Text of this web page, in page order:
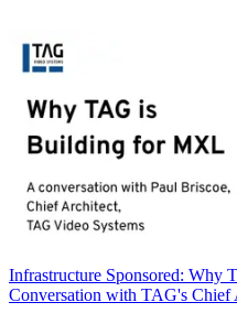
Infrastructure Sponsored: Why
Conversation with TAG's Chief